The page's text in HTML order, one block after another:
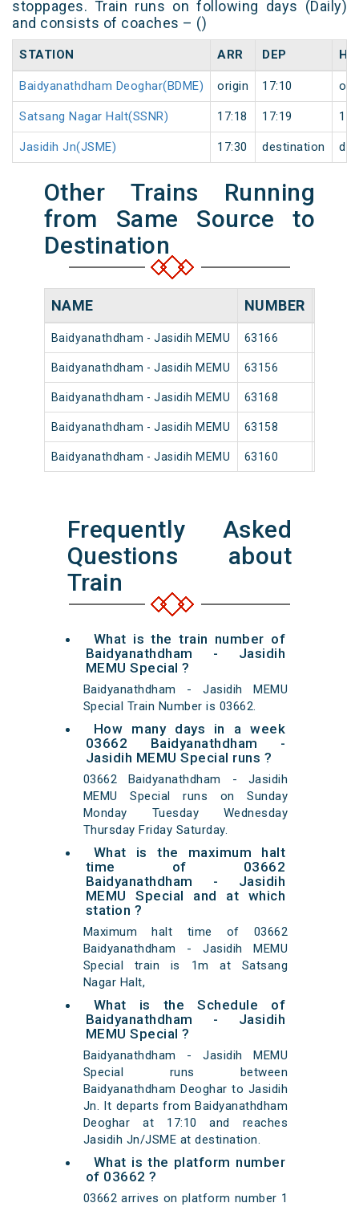
stoppages. Train runs on following days (Daily)
and consists of coaches – ()
STATION ARR DEP
Baidyanathdham Deoghar(BDME) origin 17:10
Satsang Nagar Halt(SSNR) 17:18 17:19 1
Jasidih Jn(JSME) 17:30 destination
Other Trains Running
from Same Source to
Destination
NAME NUMBER
Baidyanathdham - Jasidih MEMU 63166
Baidyanathdham - Jasidih MEMU 63156
Baidyanathdham - Jasidih MEMU 63168
Baidyanathdham - Jasidih MEMU 63158
Baidyanathdham - Jasidih MEMU 63160
Frequently Asked
Questions about
Train
What is the train number of
Baidyanathdham - Jasidih
MEMU Special ?
Baidyanathdham - Jasidih MEMU
Special Train Number is 03662.
How many days in a week
03662 Baidyanathdham -
Jasidih MEMU Special runs ?
03662 Baidyanathdham - Jasidih
MEMU Special runs on Sunday
Monday Tuesday Wednesday
Thursday Friday Saturday.
What is the maximum halt
time of 03662
Baidyanathdham - Jasidih
MEMU Special and at which
station ?
Maximum halt time of 03662
Baidyanathdham - Jasidih MEMU
Special train is 1m at Satsang
Nagar Halt,
What is the Schedule of
Baidyanathdham - Jasidih
MEMU Special ?
Baidyanathdham - Jasidih MEMU
Special runs between
Baidyanathdham Deoghar to Jasidih
Jn. It departs from Baidyanathdham
Deoghar at 17:10 and reaches
Jasidih Jn/JSME at destination.
What is the platform number
of 03662 ?
03662 arrives on platform number 1